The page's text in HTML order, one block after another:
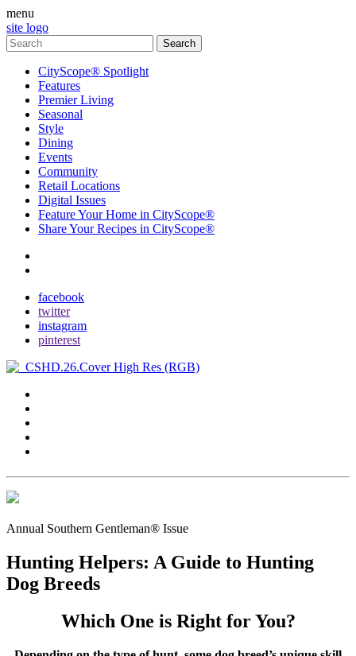
menu
site logo
CityScope® Spotlight
Features
Premier Living
Seasonal
Style
Dining
Events
Community
Retail Locations
Digital Issues
Feature Your Home in CityScope®
Share Your Recipes in CityScope®
facebook
twitter
instagram
pinterest
Annual Southern Gentleman® Issue
Hunting Helpers: A Guide to Hunting
Dog Breeds
Which One is Right for You?